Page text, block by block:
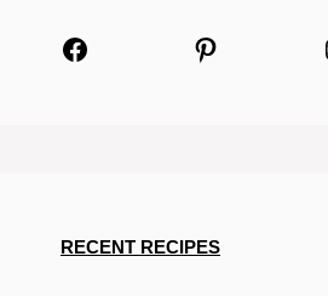
Facebook Pinterest
RECENT RECIPES